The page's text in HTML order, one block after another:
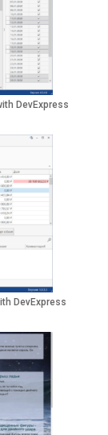
DevExpress
DevExpress